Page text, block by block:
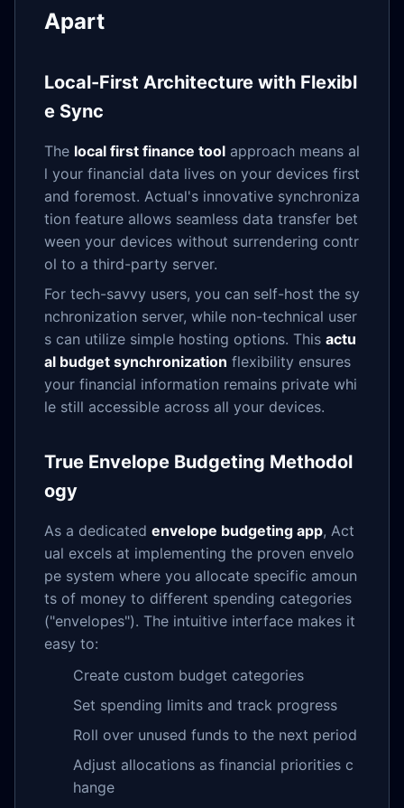
Apart
Local-First Architecture with Flexibl
e Sync
The local first finance tool approach means al
l your financial data lives on your devices first
and foremost. Actual's innovative synchroniza
tion feature allows seamless data transfer bet
ween your devices without surrendering contr
ol to a third-party server.
For tech-savvy users, you can self-host the sy
nchronization server, while non-technical user
s can utilize simple hosting options. This actu
al budget synchronization flexibility ensures
your financial information remains private whi
le still accessible across all your devices.
True Envelope Budgeting Methodol
ogy
As a dedicated envelope budgeting app, Act
ual excels at implementing the proven envelo
pe system where you allocate specific amoun
ts of money to different spending categories
("envelopes"). The intuitive interface makes it
easy to:
Create custom budget categories
Set spending limits and track progress
Roll over unused funds to the next period
Adjust allocations as financial priorities c
hange